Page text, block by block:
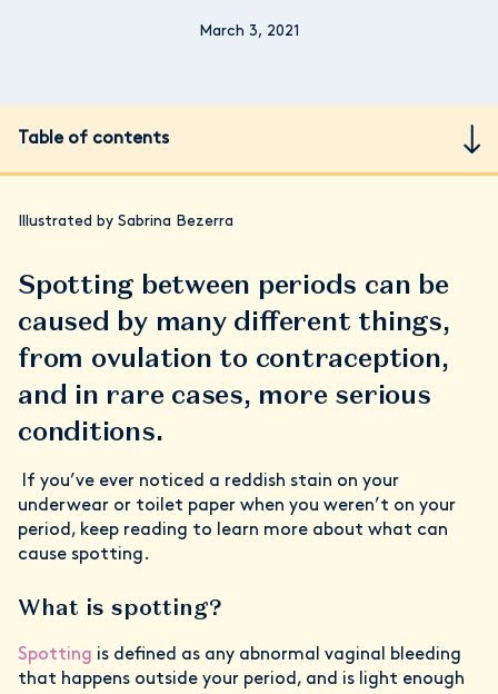
March 3, 2021
Table of contents
Illustrated by Sabrina Bezerra
Spotting between periods can be
caused by many different things,
from ovulation to contraception,
and in rare cases, more serious
conditions.
If you’ve ever noticed a reddish stain on your
underwear or toilet paper when you weren’t on your
period, keep reading to learn more about what can
cause spotting.
What is spotting?
Spotting is defined as any abnormal vaginal bleeding
that happens outside your period, and is light enough